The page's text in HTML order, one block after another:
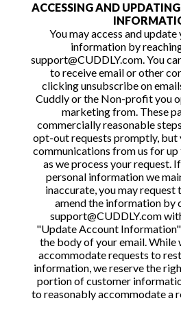
ACCESSING AND
You may access and
information by
support@CUDDLY.com. You
to receive email or other
clicking unsubscribe on
Cuddly or the Non-profit you
marketing from. These
commercially reasonable
opt-out requests promptly, but
communications from us for up
as we process your request.
personal information we
inaccurate, you may
amend the information by
support@CUDDLY.com
"Update Account
the body of your email.
accommodate requests to
information, we reserve the
portion of customer
to reasonably accommodate a